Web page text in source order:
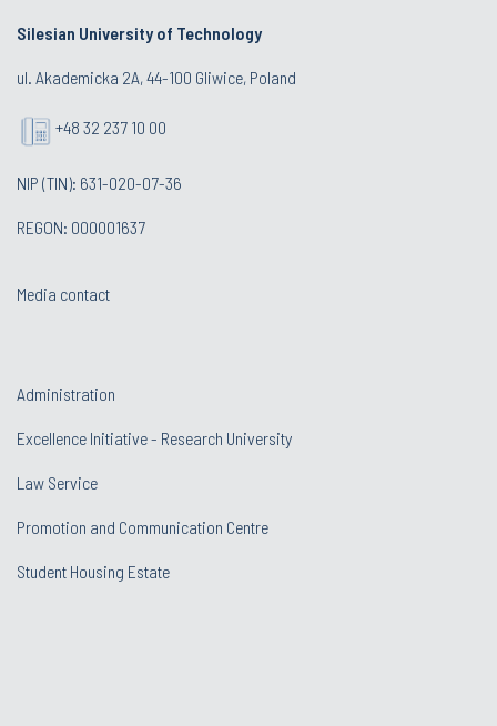
Silesian University of Technology
ul. Akademicka 2A, 44-100 Gliwice, Poland
+48 32 237 10 00
NIP (TIN): 631-020-07-36
REGON: 000001637
Media contact
Administration
Excellence Initiative - Research University
Law Service
Promotion and Communication Centre
Student Housing Estate